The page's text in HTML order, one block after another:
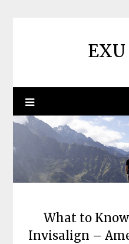
What to
Invisalign –